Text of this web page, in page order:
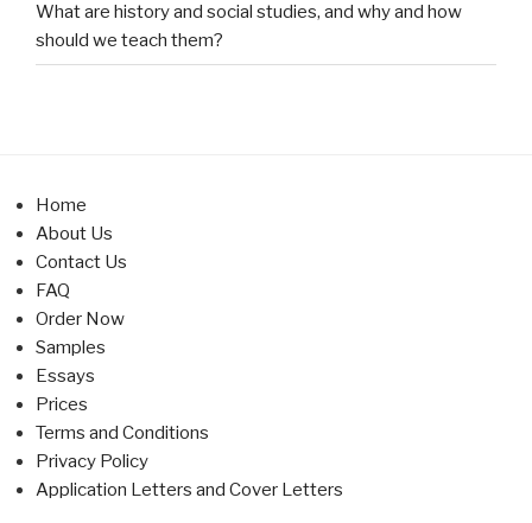
What are history and social studies, and why and how
should we teach them?
Home
About Us
Contact Us
FAQ
Order Now
Samples
Essays
Prices
Terms and Conditions
Privacy Policy
Application Letters and Cover Letters